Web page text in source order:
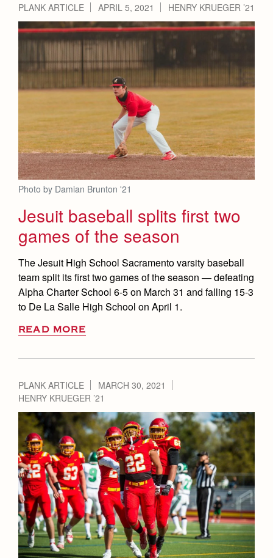
PLANK ARTICLE APRIL 5, 2021 HENRY KRUEGER ’21
Photo by Damian Brunton '21
Jesuit baseball splits first two
games of the season
The Jesuit High School Sacramento varsity baseball
team split its first two games of the season — defeating
Alpha Charter School 6-5 on March 31 and falling 15-3
to De La Salle High School on April 1.
READ MORE
PLANK ARTICLE
MARCH 30, 2021
HENRY KRUEGER ’21